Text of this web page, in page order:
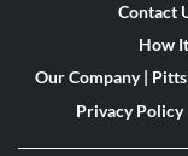
Contact
How
Our Company |
Privacy Policy